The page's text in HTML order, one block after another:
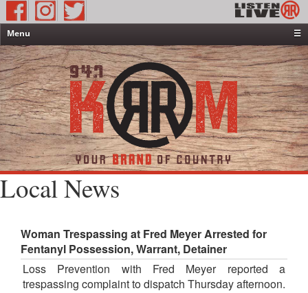
Menu
☰
Home
News & Weather
Contests
Events & Features
Special Programming
On-Air Personalities
About Us
Local News
Woman Trespassing at Fred Meyer Arrested for
Fentanyl Possession, Warrant, Detainer
Loss Prevention with Fred Meyer reported a
trespassing complaint to dispatch Thursday afternoon.